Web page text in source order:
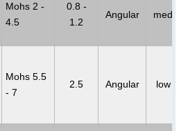
Mohs 2 -
4.5
0.8 -
1.2
Angular med
Mohs 5.5
- 7
2.5 Angular low